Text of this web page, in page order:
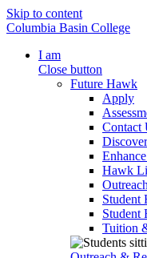
Skip to content
Columbia Basin College
I am
Close button
Future Hawk
Apply
Contact
Hawk
Student
Student
Tuition